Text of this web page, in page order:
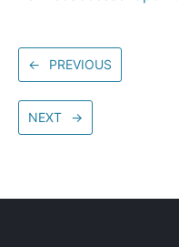
← PREVIOUS
NEXT →